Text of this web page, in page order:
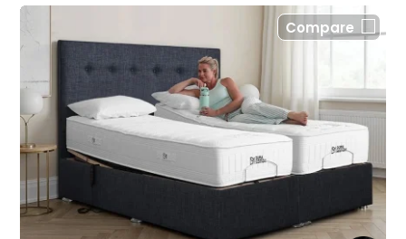
Compare